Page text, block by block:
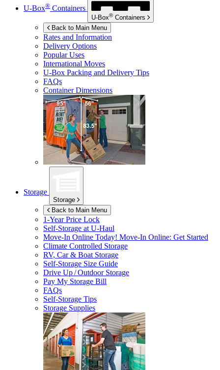
U-Box® Containers
U-Box® Containers
Back to Main Menu
Rates and Information
Delivery Options
Popular Uses
International Moves
U-Box Packing and Delivery Tips
FAQs
Container Dimensions
Storage
Storage
Back to Main Menu
1-Year Price Lock
Self-Storage atU-Haul
Move-In Online Today! Move-In Online: Get Started
Climate Controlled Storage
RV, Car & Boat Storage
Self-Storage Size Guide
Drive Up / Outdoor Storage
Pay My Storage Bill
FAQs
Self-Storage Tips
Storage Supplies